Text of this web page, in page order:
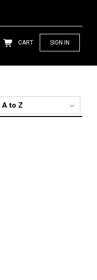
CART SIGN IN